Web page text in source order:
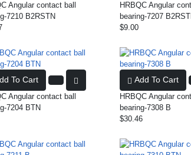
Angular contact ball
7210 B2RSTN
HRBQC Angular
bearing-7207
$9.00
To Cart
Angular contact ball
7204 BTN
Add To Cart
HRBQC Angular
bearing-7308 B
$30.46